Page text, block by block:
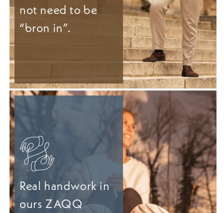
not need to be
“bron in”.
Real handwork in
ours ZAQQ